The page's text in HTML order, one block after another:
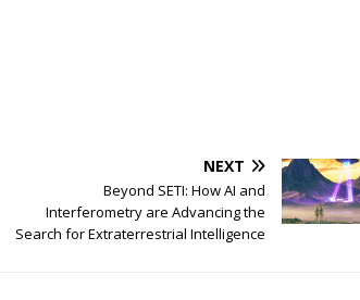
NEXT
Beyond SETI: How AI and
Interferometry are Advancing the
Search for Extraterrestrial Intelligence